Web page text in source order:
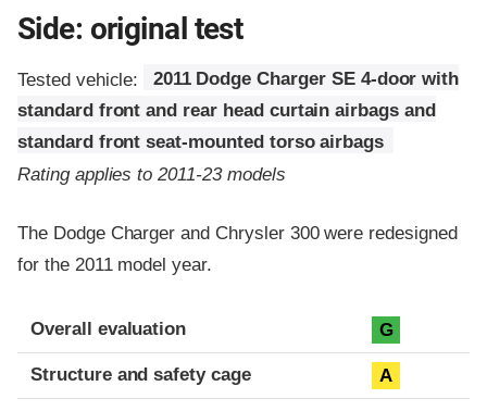
Side: original test
Tested vehicle:
2011 Dodge Charger SE 4-door with
standard front and rear head curtain airbags and
standard front seat-mounted torso airbags
Rating applies to 2011-23 models
The Dodge Charger and Chrysler 300 were redesigned
for the 2011 model year.
Evaluation criteria
Rating
Overall evaluation G
Structure and safety cage A